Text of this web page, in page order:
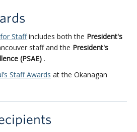
Staffincludes both the President's
staff and the President's
(PSAE) .
Staff Awards at the Okanagan